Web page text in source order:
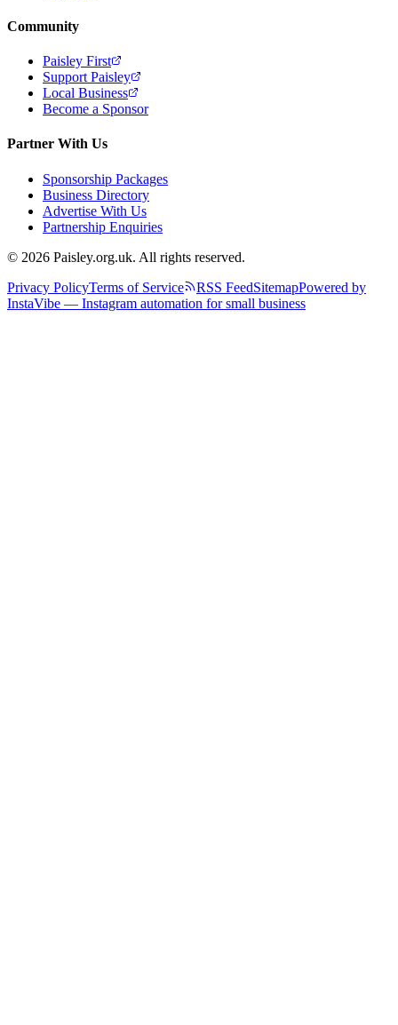
Community
Paisley First
Support Paisley
Local Business
Become a Sponsor
Partner With Us
Sponsorship Packages
Business Directory
Advertise With Us
Partnership Enquiries
© 2026 Paisley.org.uk. All rights reserved.
Privacy PolicyTerms of Service RSS FeedSitemapPowered by
InstaVibe — Instagram automation for small business